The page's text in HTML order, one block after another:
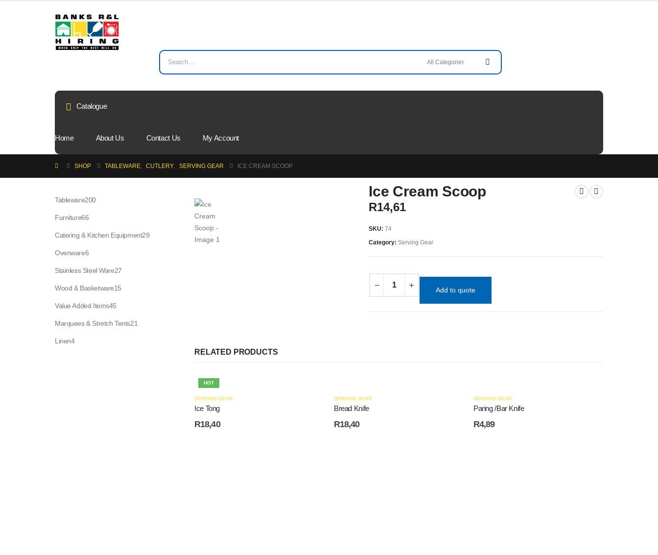
Catalogue
Home About Us Contact Us My Account
SHOP TABLEWARE, CUTLERY, SERVING GEAR ICE CREAM SCOOP
Ice Cream Scoop
R14,61
SKU:74
Category:Serving Gear
Add to quote
RELATED PRODUCTS
HOT
SERVING GEAR
Ice Tong
R18,40
SERVING GEAR
Bread Knife
R18,40
SERVING GEAR
Paring /Bar Knife
R4,89
Tableware200200
Furniture6666
Catering & Kitchen Equipment2929
Ovenware66
Stainless Steel Ware2727
Wood & Basketware15
Value Added Items45
Marquees & Stretch Tents21
Linen4